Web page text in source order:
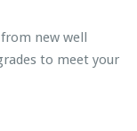
new well
to meet your